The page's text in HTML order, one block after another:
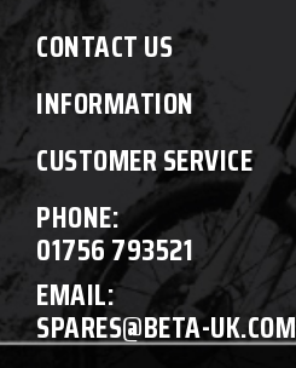
CONTACT US
INFORMATION
CUSTOMER SERVICE
PHONE:
01756 793521
EMAIL:
SPARES@BETA-UK.COM